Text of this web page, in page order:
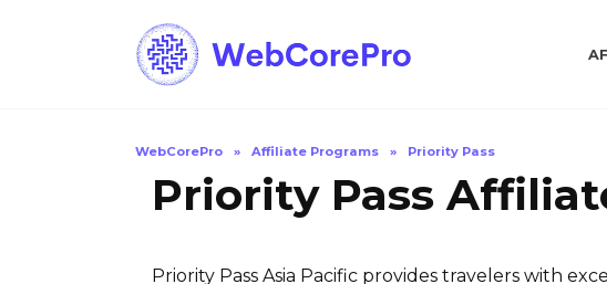
WebCorePro » Affiliate Programs » Priority Pass
Priority Pass
Priority Pass Asia Pacific provides travelers with